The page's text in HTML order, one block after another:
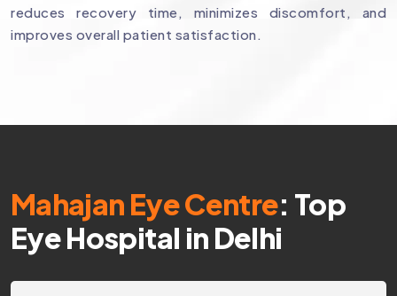
reduces recovery time, minimizes discomfort, and
improves overall patient satisfaction.
Mahajan Eye Centre: Top
Eye Hospital in Delhi